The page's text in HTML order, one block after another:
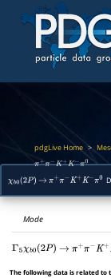
pdgLive Home >
π+π−K+K−π0
χb0(2P → π π− K+K −π
Mode
Γ 5 χb0(2P) → π+ π− K+K−
The following data is related to